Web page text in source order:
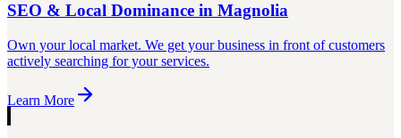
SEO & Local Dominance in Magnolia
Own your local market. We get your business in front of customers
actively searching for your services.
Learn More